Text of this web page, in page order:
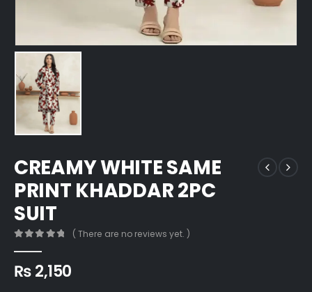
CREAMY WHITE SAME
PRINT KHADDAR 2PC
SUIT
( There are no reviews yet. )
₨2,150